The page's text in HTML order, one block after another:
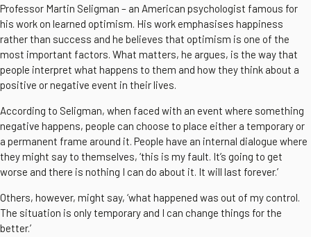
Professor Martin Seligman – an American psychologist famous for
his work on learned optimism. His work emphasises happiness
rather than success and he believes that optimism is one of the
most important factors. What matters, he argues, is the way that
people interpret what happens to them and how they think about a
positive or negative event in their lives.
According to Seligman, when faced with an event where something
negative happens, people can choose to place either a temporary or
a permanent frame around it. People have an internal dialogue where
they might say to themselves, ‘this is my fault. It’s going to get
worse and there is nothing I can do about it. It will last forever.’
Others, however, might say, ‘what happened was out of my control.
The situation is only temporary and I can change things for the
better.’